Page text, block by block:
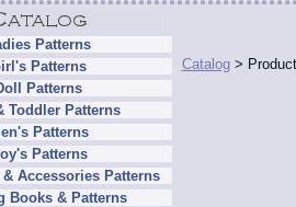
Patterns
Patterns
Patterns
Toddler Patterns
Patterns
Patterns
& Accessories Patterns
Books & Patterns
Catalog>